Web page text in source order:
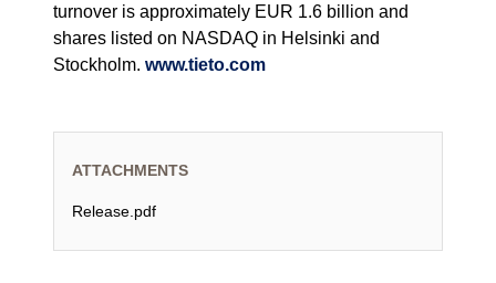
turnover is approximately EUR 1.6 billion and
shares listed on NASDAQ in Helsinki and
Stockholm. www.tieto.com
ATTACHMENTS
Release.pdf